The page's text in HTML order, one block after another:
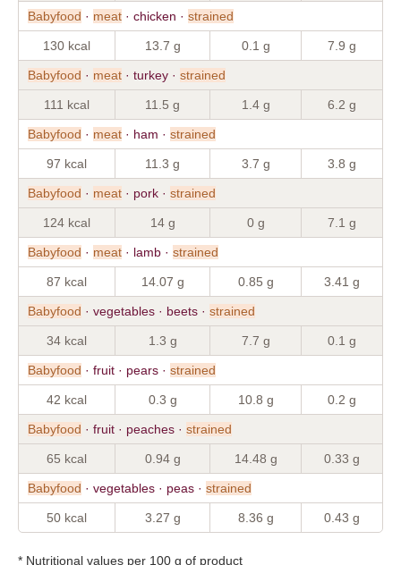
Babyfood · meat · chicken · strained
130 kcal 13.7 g 0.1 g 7.9 g
Babyfood · meat · turkey · strained
111 kcal 11.5 g 1.4 g 6.2 g
Babyfood · meat · ham · strained
97 kcal 11.3 g 3.7 g 3.8 g
Babyfood · meat · pork · strained
124 kcal 14 g 0 g 7.1 g
Babyfood · meat · lamb · strained
87 kcal 14.07 g 0.85 g 3.41 g
Babyfood · vegetables · beets · strained
34 kcal 1.3 g 7.7 g 0.1 g
Babyfood · fruit · pears · strained
42 kcal 0.3 g 10.8 g 0.2 g
Babyfood · fruit · peaches · strained
65 kcal 0.94 g 14.48 g 0.33 g
Babyfood · vegetables · peas · strained
50 kcal 3.27 g 8.36 g 0.43 g
* Nutritional values per 100 g of product